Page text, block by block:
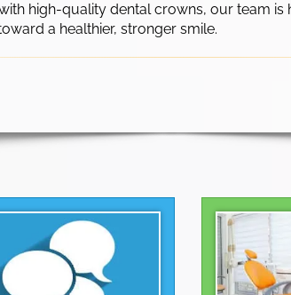
high-quality dental crowns, our team is
a healthier, stronger smile.